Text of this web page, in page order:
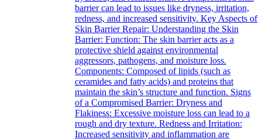
barrier can lead to issues like dryness, irritation,
redness, and increased sensitivity. Key Aspects of
Skin Barrier Repair: Understanding the Skin
Barrier: Function: The skin barrier acts as a
protective shield against environmental
aggressors, pathogens, and moisture loss.
Components: Composed of lipids (such as
ceramides and fatty acids) and proteins that
maintain the skin’s structure and function. Signs
of a Compromised Barrier: Dryness and
Flakiness: Excessive moisture loss can lead to a
rough and dry texture. Redness and Irritation:
Increased sensitivity and inflammation are